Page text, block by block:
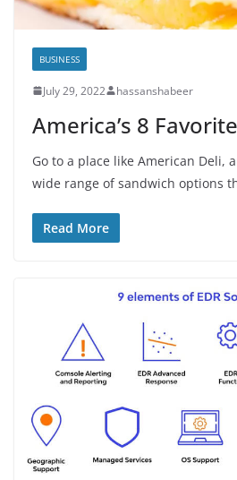
BUSINESS
July 29, 2022 hassanshabeer
America’s 8
Go to a place like American Deli,
wide range of sandwich options
Read More